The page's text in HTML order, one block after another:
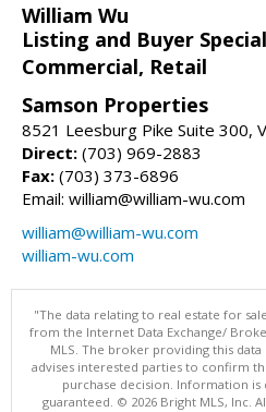
William Wu
Listing and Buyer
Commercial, Retail
Samson Properties
8521 Leesburg Pike Suite 300,
Direct: (703) 969-2883
Fax: (703) 373-6896
Email: william@william-wu.com
william@william-wu.com
william-wu.com
"The data relating to real estate for
from the Internet Data Exchange/
MLS. The broker providing this
advises interested parties to confirm
purchase decision. Information
guaranteed. © 2026 Bright MLS, Inc.